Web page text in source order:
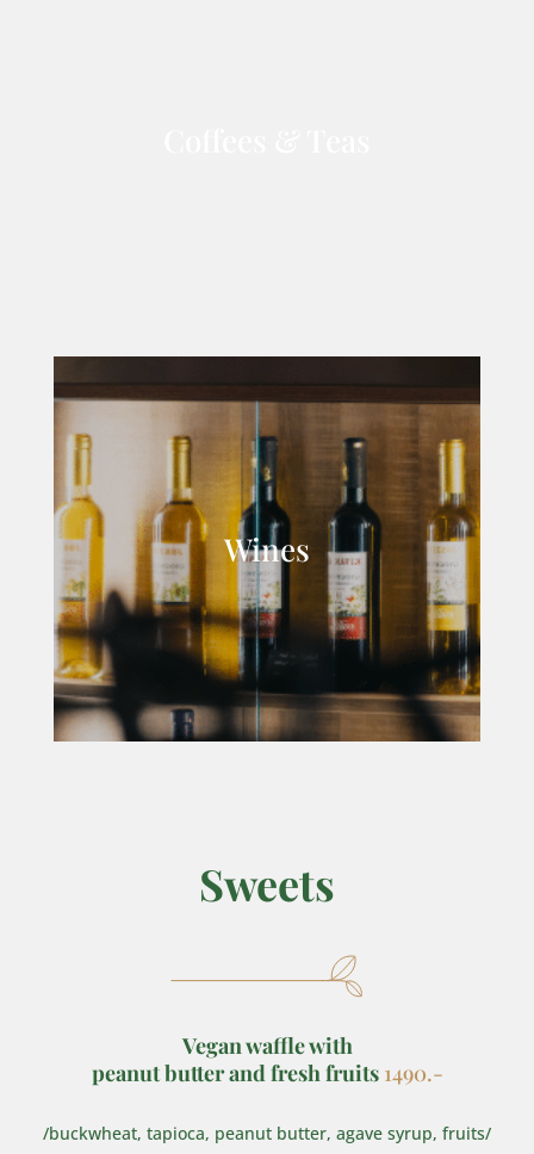
Wines
Sweets
Vegan waffle with
peanut butter and fresh fruits 1490.-
/buckwheat, tapioca, peanut butter, agave syrup, fruits/